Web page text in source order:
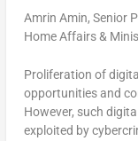
Amrin Amin, Senior
Home Affairs &
Proliferation of
opportunities and
However, such
exploited by